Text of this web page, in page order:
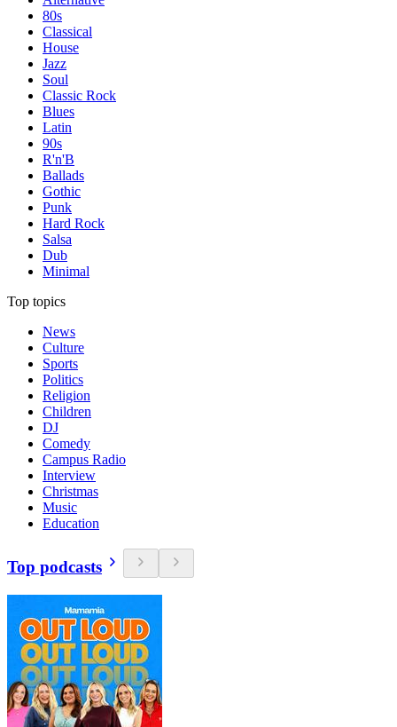
80s
Classical
House
Jazz
Soul
Classic Rock
Blues
Latin
90s
R'n'B
Ballads
Gothic
Punk
Hard Rock
Salsa
Dub
Minimal
Top topics
News
Culture
Sports
Politics
Religion
Children
DJ
Comedy
Campus Radio
Interview
Christmas
Music
Education
Top podcasts